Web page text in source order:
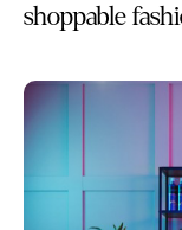
shoppable